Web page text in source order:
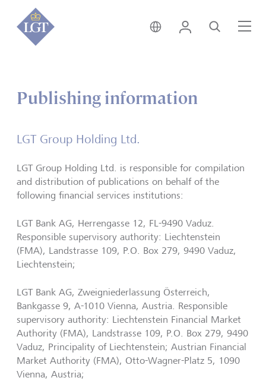
Global • English
Login Search
Publishing information
LGT Group Holding Ltd.
LGT Group Holding Ltd. is responsible for compilation
and distribution of publications on behalf of the
following financial services institutions:
LGT Bank AG, Herrengasse 12, FL-9490 Vaduz.
Responsible supervisory authority: Liechtenstein
(FMA), Landstrasse 109, P.O. Box 279, 9490 Vaduz,
Liechtenstein;
LGT Bank AG, Zweigniederlassung Österreich,
Bankgasse 9, A-1010 Vienna, Austria. Responsible
supervisory authority: Liechtenstein Financial Market
Authority (FMA), Landstrasse 109, P.O. Box 279, 9490
Vaduz, Principality of Liechtenstein; Austrian Financial
Market Authority (FMA), Otto-Wagner-Platz 5, 1090
Vienna, Austria;